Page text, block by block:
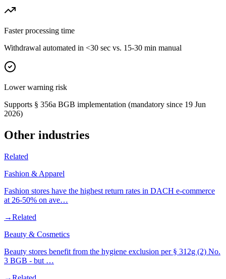
Faster processing time
Withdrawal automated in <30 sec vs. 15-30 min manual
Lower warning risk
Supports § 356a BGB implementation (mandatory since 19 Jun
2026)
Other industries
Related
Fashion & Apparel
Fashion stores have the highest return rates in DACH e-commerce
at 26-50% on ave…
→Related
Beauty & Cosmetics
Beauty stores benefit from the hygiene exclusion per § 312g (2) No.
3 BGB - but …